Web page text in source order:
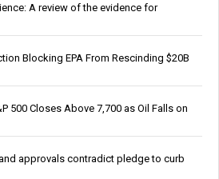
A review of the evidence for
Blocking EPA From Rescinding $20B
500 Closes Above 7,700 as Oil Falls on
approvals contradict pledge to curb